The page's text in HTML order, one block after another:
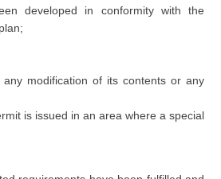
developed in conformity with the
modification of its contents or any
is issued in an area where a special